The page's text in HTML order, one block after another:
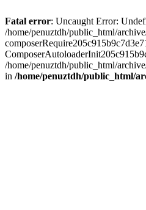
Fatal error: Uncaught Error:
/home/penuztdh/public_html/
/home/penuztdh/public_html/
in /home/penuztdh/public_html/